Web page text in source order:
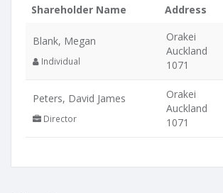
Shareholder Name Address
Blank, Megan
Individual
Orakei
Auckland
1071
Peters, David James
Director
Orakei
Auckland
1071